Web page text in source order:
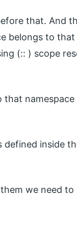
that. And
belongs to
(:: ) scope
namespace
defined inside
we need to